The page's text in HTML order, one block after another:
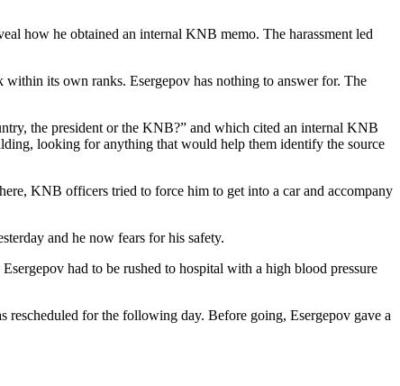
how he obtained an internal KNB memo. The harassment led
its own ranks. Esergepov has nothing to answer for. The
the president or the KNB?” and which cited an internal KNB
looking for anything that would help them identify the source
KNB officers tried to force him to get into a car and accompany
and he now fears for his safety.
had to be rushed to hospital with a high blood pressure
for the following day. Before going, Esergepov gave a